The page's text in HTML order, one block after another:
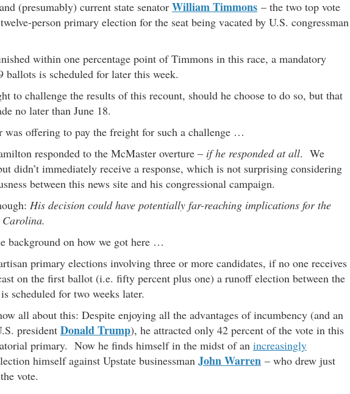
and (presumably) current state senator William Timmons – the two top vote
twelve-person primary election for the seat being vacated by U.S. congressman
within one percentage point of Timmons in this race, a mandatory
ballots is scheduled for later this week.
to challenge the results of this recount, should he choose to do so, but that
no later than June 18.
was offering to pay the freight for such a challenge …
responded to the McMaster overture – if he responded at all. We
didn’t immediately receive a response, which is not surprising considering
between this news site and his congressional campaign.
His decision could have potentially far-reaching implications for the
Carolina.
background on how we got here …
primary elections involving three or more candidates, if no one receives
on the first ballot (i.e. fifty percent plus one) a runoff election between the
scheduled for two weeks later.
all about this: Despite enjoying all the advantages of incumbency (and an
president Donald Trump), he attracted only 42 percent of the vote in this
primary. Now he finds himself in the midst of an increasingly
himself against Upstate businessman John Warren – who drew just
vote.